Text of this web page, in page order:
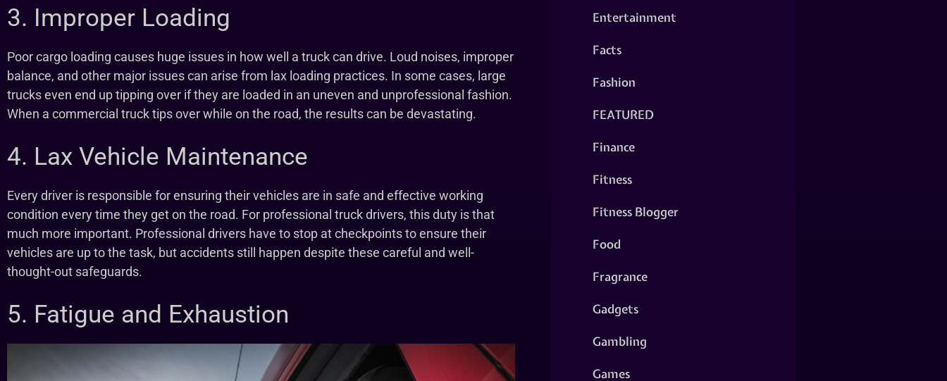
3. Improper Loading
Poor cargo loading causes huge issues in how well a truck can drive. Loud noises, improper
balance, and other major issues can arise from lax loading practices. In some cases, large
trucks even end up tipping over if they are loaded in an uneven and unprofessional fashion.
When a commercial truck tips over while on the road, the results can be devastating.
4. Lax Vehicle Maintenance
Every driver is responsible for ensuring their vehicles are in safe and effective working
condition every time they get on the road. For professional truck drivers, this duty is that
much more important. Professional drivers have to stop at checkpoints to ensure their
vehicles are up to the task, but accidents still happen despite these careful and well-
thought-out safeguards.
5. Fatigue and Exhaustion
Entertainment
Facts
Fashion
FEATURED
Finance
Fitness
Fitness Blogger
Food
Fragrance
Gadgets
Gambling
Games